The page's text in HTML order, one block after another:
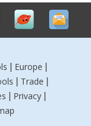
Europe
Trade
Privacy